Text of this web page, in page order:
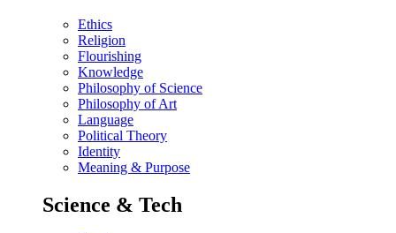
Ethics
Religion
Flourishing
Knowledge
Philosophy of Science
Philosophy of Art
Language
Political Theory
Identity
Meaning & Purpose
Science & Tech